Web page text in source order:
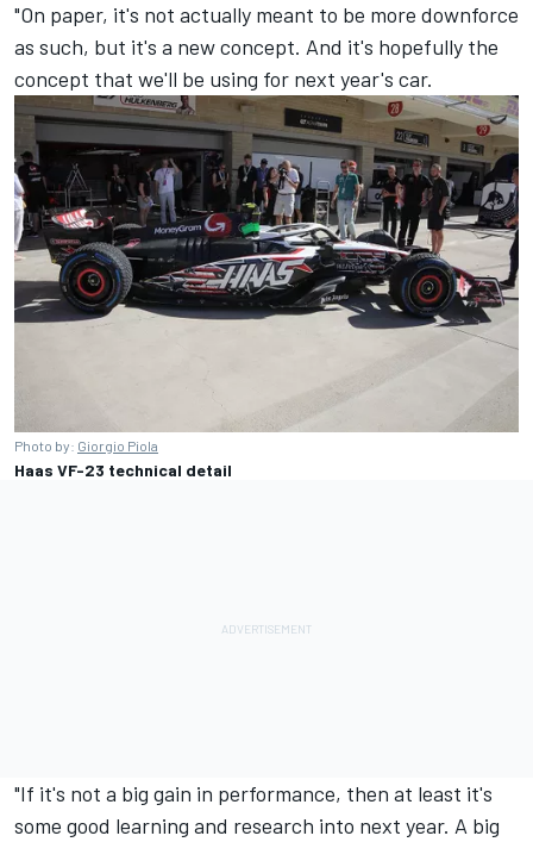
"On paper, it's not actually meant to be more downforce
as such, but it's a new concept. And it's hopefully the
concept that we'll be using for next year's car.
Photo by: Giorgio Piola
Haas VF-23 technical detail
"If it's not a big gain in performance, then at least it's
some good learning and research into next year. A big